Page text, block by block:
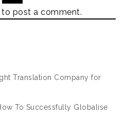
to post a comment.
Translation Company for
To Successfully Globalise